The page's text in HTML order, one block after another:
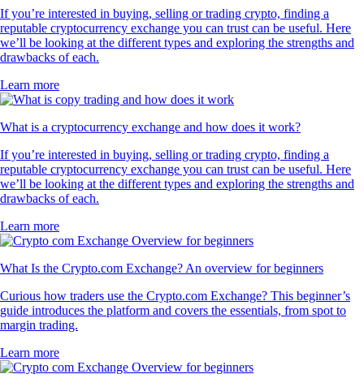
If you’re interested in buying, selling or trading crypto, finding a
reputable cryptocurrency exchange you can trust can be useful. Here
we’ll be looking at the different types and exploring the strengths and
drawbacks of each.
Learn more
What is a cryptocurrency exchange and how does it work?
If you’re interested in buying, selling or trading crypto, finding a
reputable cryptocurrency exchange you can trust can be useful. Here
we’ll be looking at the different types and exploring the strengths and
drawbacks of each.
Learn more
What Is the Crypto.com Exchange? An overview for beginners
Curious how traders use the Crypto.com Exchange? This beginner’s
guide introduces the platform and covers the essentials, from spot to
margin trading.
Learn more